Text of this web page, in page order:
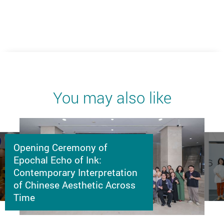
You may also like
Opening Ceremony of
Epochal Echo of Ink:
Contemporary Interpretation
of Chinese Aesthetic Across
Time